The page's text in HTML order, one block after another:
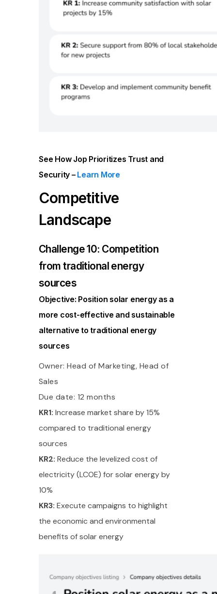
See How Jop Prioritizes Trust and
Security – Learn More
Competitive
Landscape
Challenge 10: Competition
from traditional energy
sources
Objective: Position solar energy as a
more cost-effective and sustainable
alternative to traditional energy
sources
Owner: Head of Marketing, Head of
Sales
Due date: 12 months
KR1: Increase market share by 15%
compared to traditional energy
sources
KR2: Reduce the levelized cost of
electricity (LCOE) for solar energy by
10%
KR3: Execute campaigns to highlight
the economic and environmental
benefits of solar energy